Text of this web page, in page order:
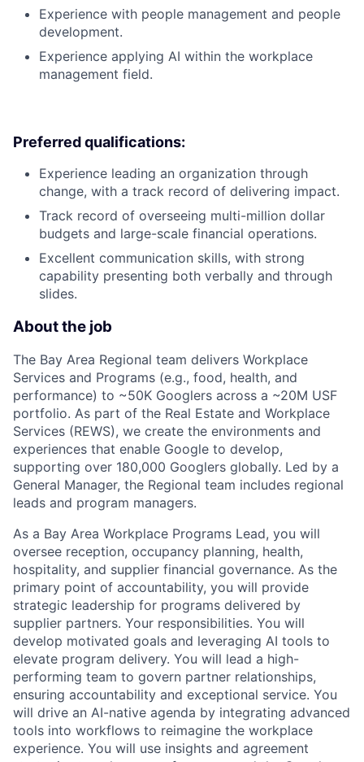
Experience with people management and people
development.
Experience applying AI within the workplace
management field.
Preferred qualifications:
Experience leading an organization through
change, with a track record of delivering impact.
Track record of overseeing multi-million dollar
budgets and large-scale financial operations.
Excellent communication skills, with strong
capability presenting both verbally and through
slides.
About the job
The Bay Area Regional team delivers Workplace
Services and Programs (e.g., food, health, and
performance) to ~50K Googlers across a ~20M USF
portfolio. As part of the Real Estate and Workplace
Services (REWS), we create the environments and
experiences that enable Google to develop,
supporting over 180,000 Googlers globally. Led by a
General Manager, the Regional team includes regional
leads and program managers.
As a Bay Area Workplace Programs Lead, you will
oversee reception, occupancy planning, health,
hospitality, and supplier financial governance. As the
primary point of accountability, you will provide
strategic leadership for programs delivered by
supplier partners. Your responsibilities. You will
develop motivated goals and leveraging AI tools to
elevate program delivery. You will lead a high-
performing team to govern partner relationships,
ensuring accountability and exceptional service. You
will drive an AI-native agenda by integrating advanced
tools into workflows to reimagine the workplace
experience. You will use insights and agreement